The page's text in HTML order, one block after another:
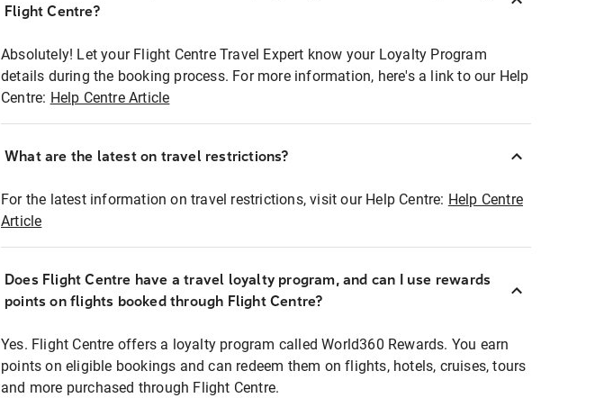
Flight Centre?
Absolutely! Let your Flight Centre Travel Expert know your Loyalty Program
details during the booking process. For more information, here's a link to our Help
Centre: Help Centre Article
What are the latest on travel restrictions?
For the latest information on travel restrictions, visit our Help Centre: Help Centre
Article
Does Flight Centre have a travel loyalty program, and can I use rewards
points on flights booked through Flight Centre?
Yes. Flight Centre offers a loyalty program called World360 Rewards. You earn
points on eligible bookings and can redeem them on flights, hotels, cruises, tours
and more purchased through Flight Centre.